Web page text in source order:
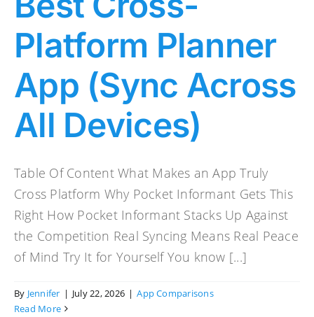
Platform Planner
App (Sync Across
All Devices)
Table Of Content What Makes an App Truly
Cross Platform Why Pocket Informant Gets This
Right How Pocket Informant Stacks Up Against
the Competition Real Syncing Means Real Peace
of Mind Try It for Yourself You know [...]
By Jennifer | July 22, 2026 | App Comparisons
Read More